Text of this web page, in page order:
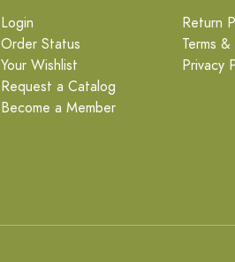
Login
Order Status
Your Wishlist
Request a Catalog
Become a Member
Return
Terms
Privacy